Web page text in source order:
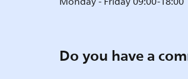
Do you have a